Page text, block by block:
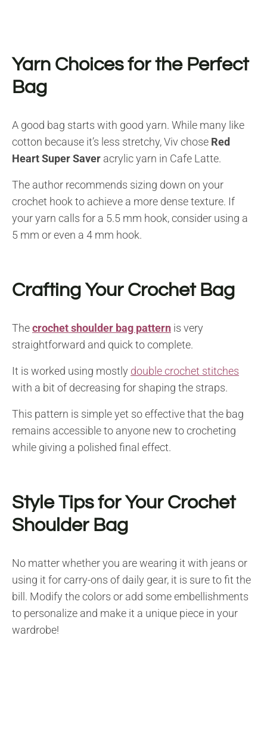
Yarn Choices for the Perfect
Bag
A good bag starts with good yarn. While many like
cotton because it’s less stretchy, Viv chose Red
Heart Super Saver acrylic yarn in Cafe Latte.
The author recommends sizing down on your
crochet hook to achieve a more dense texture. If
your yarn calls for a 5.5 mm hook, consider using a
5 mm or even a 4 mm hook.
Crafting Your Crochet Bag
Thecrochet shoulder bag pattern is very
straightforward and quick to complete.
It is worked using mostly double crochet stitches
with a bit of decreasing for shaping the straps.
This pattern is simple yet so effective that the bag
remains accessible to anyone new to crocheting
while giving a polished final effect.
Style Tips for Your Crochet
Shoulder Bag
No matter whether you are wearing it with jeans or
using it for carry-ons of daily gear, it is sure to fit the
bill. Modify the colors or add some embellishments
to personalize and make it a unique piece in your
wardrobe!